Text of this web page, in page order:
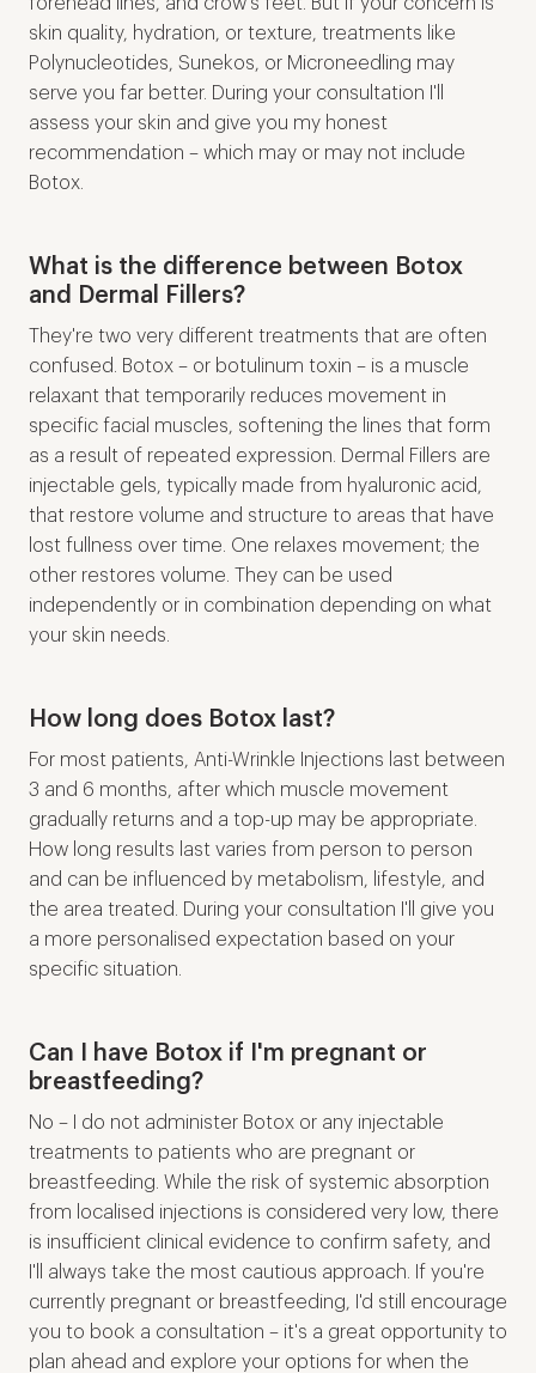
skin quality, hydration, or texture, treatments like
Polynucleotides, Sunekos, or Microneedling may
serve you far better. During your consultation I'll
assess your skin and give you my honest
recommendation – which may or may not include
Botox.
What is the difference between Botox
and Dermal Fillers?
They're two very different treatments that are often
confused. Botox – or botulinum toxin – is a muscle
relaxant that temporarily reduces movement in
specific facial muscles, softening the lines that form
as a result of repeated expression. Dermal Fillers are
injectable gels, typically made from hyaluronic acid,
that restore volume and structure to areas that have
lost fullness over time. One relaxes movement; the
other restores volume. They can be used
independently or in combination depending on what
your skin needs.
How long does Botox last?
For most patients, Anti-Wrinkle Injections last between
3 and 6 months, after which muscle movement
gradually returns and a top-up may be appropriate.
How long results last varies from person to person
and can be influenced by metabolism, lifestyle, and
the area treated. During your consultation I'll give you
a more personalised expectation based on your
specific situation.
Can I have Botox if I'm pregnant or
breastfeeding?
No – I do not administer Botox or any injectable
treatments to patients who are pregnant or
breastfeeding. While the risk of systemic absorption
from localised injections is considered very low, there
is insufficient clinical evidence to confirm safety, and
I'll always take the most cautious approach. If you're
currently pregnant or breastfeeding, I'd still encourage
you to book a consultation – it's a great opportunity to
plan ahead and explore your options for when the